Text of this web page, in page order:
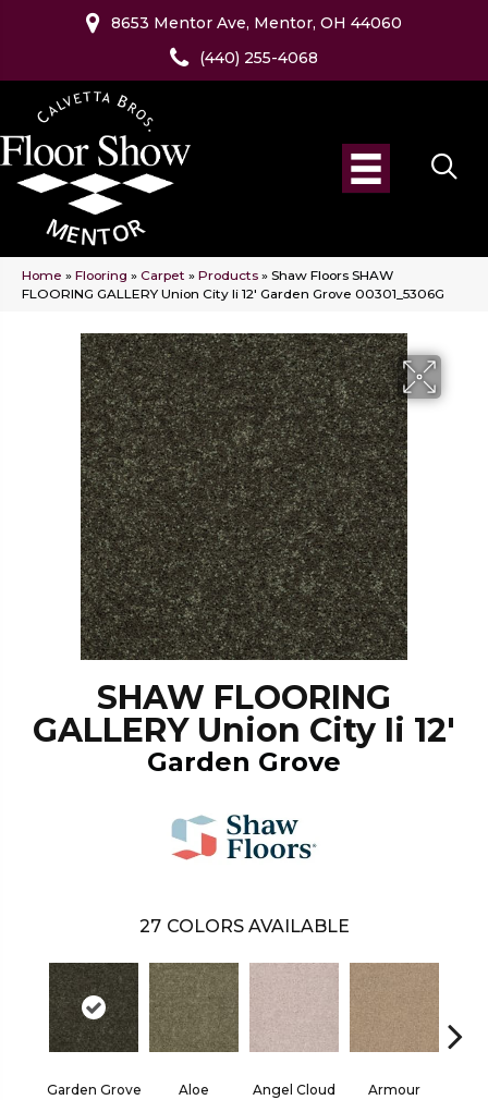
8653 Mentor Ave, Mentor, OH 44060
(440) 255-4068
Home » Flooring » Carpet » Products » Shaw Floors SHAW
FLOORING GALLERY Union City Ii 12′ Garden Grove 00301_5306G
SHAW FLOORING
GALLERY Union City Ii 12'
Garden Grove
27 COLORS AVAILABLE
Garden Grove Aloe Angel Cloud Armour